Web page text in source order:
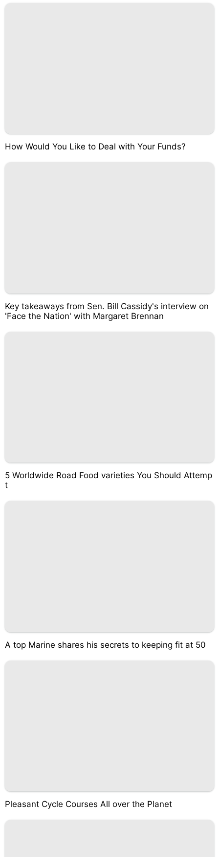
How Would You Like to Deal with Your Funds?
Key takeaways from Sen. Bill Cassidy's interview on
'Face the Nation' with Margaret Brennan
5 Worldwide Road Food varieties You Should Attemp
t
A top Marine shares his secrets to keeping fit at 50
Pleasant Cycle Courses All over the Planet